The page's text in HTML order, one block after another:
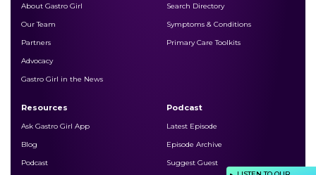
About Gastro Girl
Our Team
Partners
Advocacy
Gastro Girl in the News
Search Directory
Symptoms & Conditions
Primary Care Toolkits
Resources
Ask Gastro Girl App
Blog
Podcast
Podcast
Latest Episode
Episode Archive
Suggest Guest